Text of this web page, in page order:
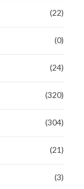
(22)
(0)
(24)
(320)
(304)
(21)
(3)